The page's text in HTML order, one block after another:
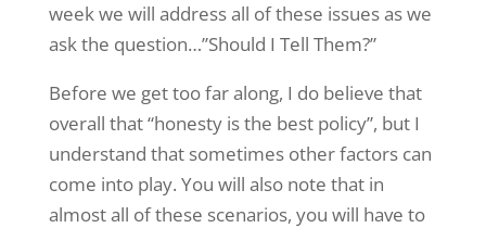
week we will address all of these issues as we
ask the question…”Should I Tell Them?”
Before we get too far along, I do believe that
overall that “honesty is the best policy”, but I
understand that sometimes other factors can
come into play. You will also note that in
almost all of these scenarios, you will have to